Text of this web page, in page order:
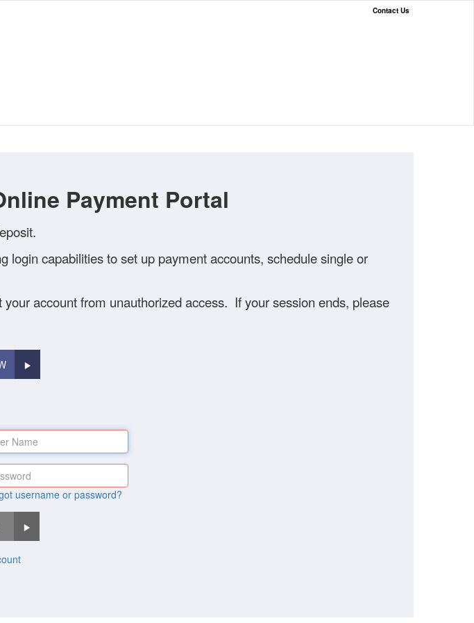
Contact Us
Payment Portal
login capabilities to set up payment accounts, schedule single or
account from unauthorized access. If your session ends, please
username or password?